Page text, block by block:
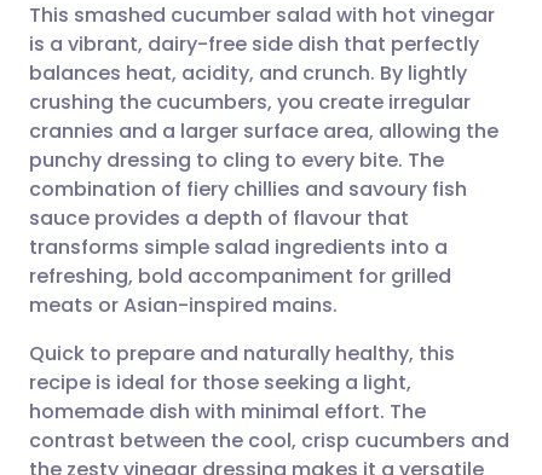
Share via email
Share via Facebook
Share via LinkedIn
Share via X
Share via WhatsApp
Copy link
🇬🇧 English 🇩🇪 Deutsch
🇪🇸 Español 🇫🇷 Français
🇮🇹 Italiano
🇮🇳 हिन्दी
🇸🇦 عربي 🇸🇪 Svenska
This smashed cucumber salad with hot vinegar
is a vibrant, dairy-free side dish that perfectly
balances heat, acidity, and crunch. By lightly
crushing the cucumbers, you create irregular
crannies and a larger surface area, allowing the
punchy dressing to cling to every bite. The
combination of fiery chillies and savoury fish
sauce provides a depth of flavour that
transforms simple salad ingredients into a
refreshing, bold accompaniment for grilled
meats or Asian-inspired mains.
Quick to prepare and naturally healthy, this
recipe is ideal for those seeking a light,
homemade dish with minimal effort. The
contrast between the cool, crisp cucumbers and